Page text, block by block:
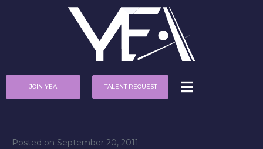
JOIN YEA TALENT REQUEST
Posted on September 20, 2011